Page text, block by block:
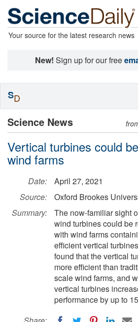
Your source for the latest research news
New! Sign up for our free
Science News
Vertical turbines could
wind farms
Date:
April 27, 2021
Source:
Oxford Brookes
Summary:
The now-familiar sight
wind turbines could be
with wind farms
efficient vertical
found that the vertical
more efficient than
scale wind farms, and
vertical turbines
performance by up to
SD